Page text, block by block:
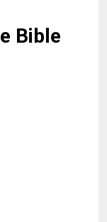
Bible